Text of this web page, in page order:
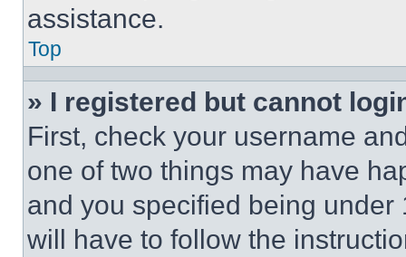
assistance.
Top
» I registered but cannot
First, check your username
one of two things may have
and you specified being
will have to follow the